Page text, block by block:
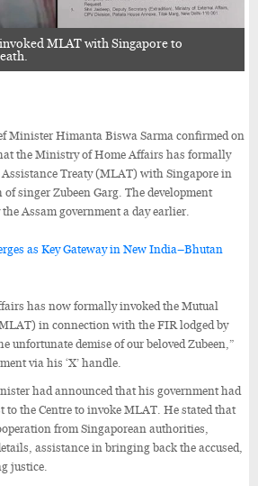
MLAT with Singapore to
Minister Himanta Biswa Sarma confirmed on
the Ministry of Home Affairs has formally
Treaty (MLAT) with Singapore in
singer Zubeen Garg. The development
Assam government a day earlier.
as Key Gateway in New India–Bhutan
has now formally invoked the Mutual
in connection with the FIR lodged by
unfortunate demise of our beloved Zubeen,”
via his ‘X’ handle.
had announced that his government had
to the Centre to invoke MLAT. He stated that
from Singaporean authorities,
assistance in bringing back the accused,
justice.